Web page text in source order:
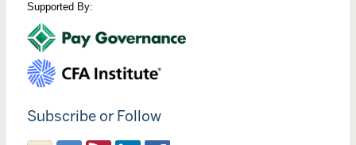
Supported By:
Subscribe or Follow